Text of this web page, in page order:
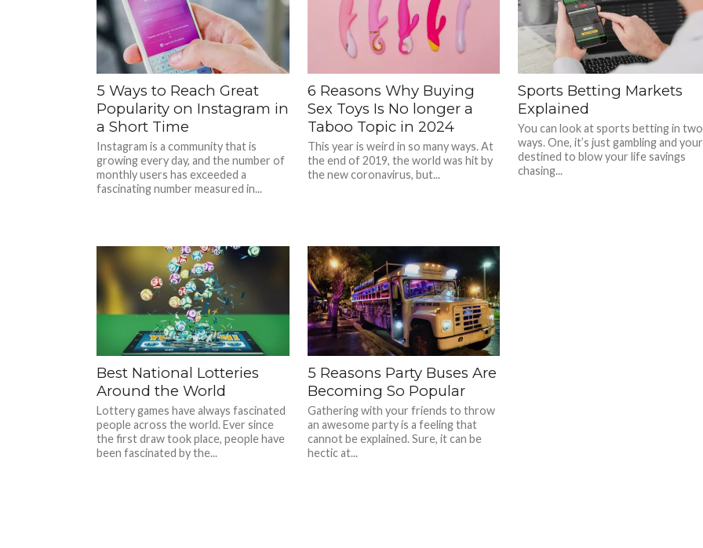
5 Ways to Reach Great
Popularity on Instagram in
a Short Time
Instagram is a community that is
growing every day, and the number of
monthly users has exceeded a
fascinating number measured in...
6 Reasons Why Buying
Sex Toys Is No longer a
Taboo Topic in 2024
This year is weird in so many ways. At
the end of 2019, the world was hit by
the new coronavirus, but...
Sports Betting Markets
Explained
You can look at sports betting in two
ways. One, it’s just gambling and your
destined to blow your life savings
chasing...
Best National Lotteries
Around the World
Lottery games have always fascinated
people across the world. Ever since
the first draw took place, people have
been fascinated by the...
5 Reasons Party Buses Are
Becoming So Popular
Gathering with your friends to throw
an awesome party is a feeling that
cannot be explained. Sure, it can be
hectic at...